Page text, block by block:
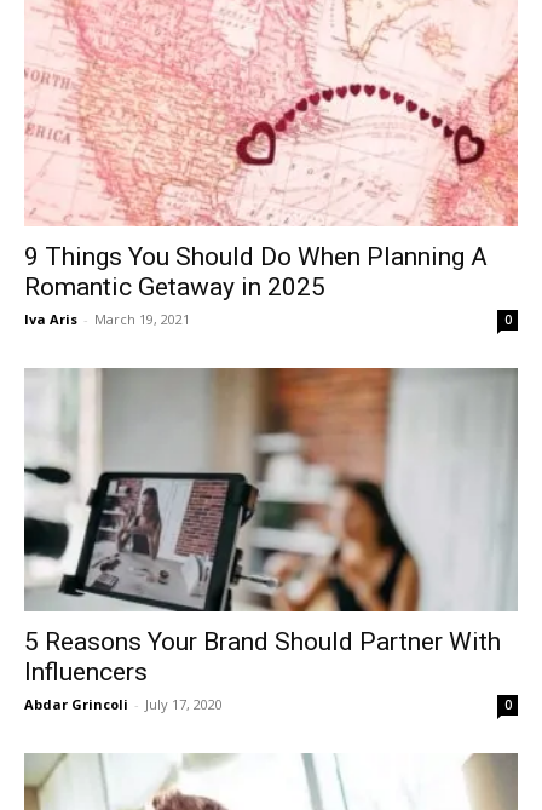
9 Things You Should Do When Planning A
Romantic Getaway in 2025
Iva Aris - March 19, 2021 0
5 Reasons Your Brand Should Partner With
Influencers
Abdar Grincoli - July 17, 2020 0